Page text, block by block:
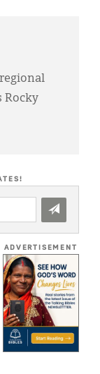
Rocky
ADVERTISEMENT